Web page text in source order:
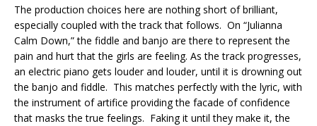
The production choices here are nothing short of brilliant,
especially coupled with the track that follows. On “Julianna
Calm Down,” the fiddle and banjo are there to represent the
pain and hurt that the girls are feeling. As the track progresses,
an electric piano gets louder and louder, until it is drowning out
the banjo and fiddle. This matches perfectly with the lyric, with
the instrument of artifice providing the facade of confidence
that masks the true feelings. Faking it until they make it, the